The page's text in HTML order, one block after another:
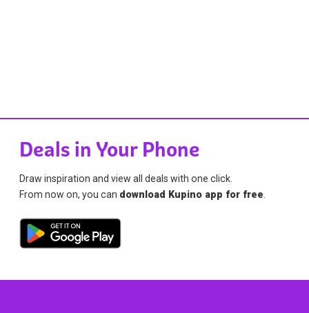
Deals in Your Phone
Draw inspiration and view all deals with one click.
From now on, you can download Kupino app for free